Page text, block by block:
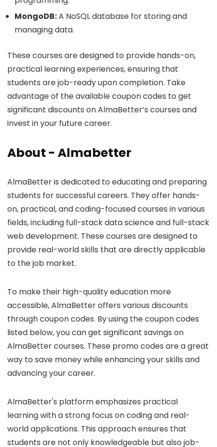
MongoDB:A NoSQL database for storing and
managing data.
These courses are designed to provide hands-on,
practical learning experiences, ensuring that
students are job-ready upon completion. Take
advantage of the available coupon codes to get
significant discounts on AlmaBetter’s courses and
invest in your future career.
About - Almabetter
AlmaBetter is dedicated to educating and preparing
students for successful careers. They offer hands-
on, practical, and coding-focused courses in various
fields, including full-stack data science and full-stack
web development. These courses are designed to
provide real-world skills that are directly applicable
to the job market.
To make their high-quality education more
accessible, AlmaBetter offers various discounts
through coupon codes. By using the coupon codes
listed below, you can get significant savings on
AlmaBetter courses. These promo codes are a great
way to save money while enhancing your skills and
advancing your career.
AlmaBetter's platform emphasizes practical
learning with a strong focus on coding and real-
world applications. This approach ensures that
students are not only knowledgeable but also job-